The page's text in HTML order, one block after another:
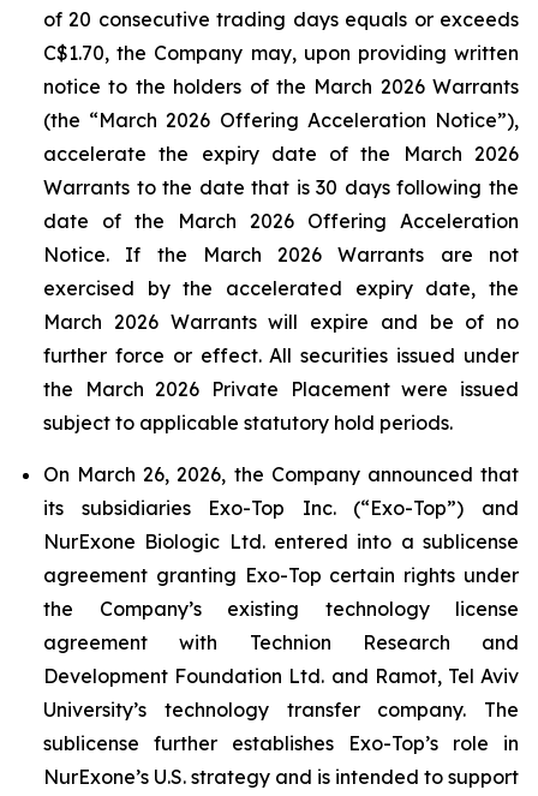
of 20 consecutive trading days equals or exceeds
C$1.70, the Company may, upon providing written
notice to the holders of the March 2026 Warrants
(the “March 2026 Offering Acceleration Notice”),
accelerate the expiry date of the March 2026
Warrants to the date that is 30 days following the
date of the March 2026 Offering Acceleration
Notice. If the March 2026 Warrants are not
exercised by the accelerated expiry date, the
March 2026 Warrants will expire and be of no
further force or effect. All securities issued under
the March 2026 Private Placement were issued
subject to applicable statutory hold periods.
On March 26, 2026, the Company announced that
its subsidiaries Exo-Top Inc. (“Exo-Top”) and
NurExone Biologic Ltd. entered into a sublicense
agreement granting Exo-Top certain rights under
the Company’s existing technology license
agreement with Technion Research and
Development Foundation Ltd. and Ramot, Tel Aviv
University’s technology transfer company. The
sublicense further establishes Exo-Top’s role in
NurExone’s U.S. strategy and is intended to support